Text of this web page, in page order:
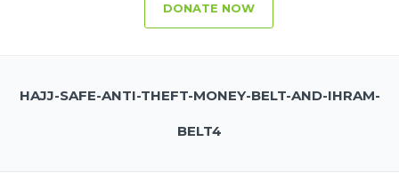
DONATE NOW
HAJJ-SAFE-ANTI-THEFT-MONEY-BELT-AND-IHRAM-
BELT4